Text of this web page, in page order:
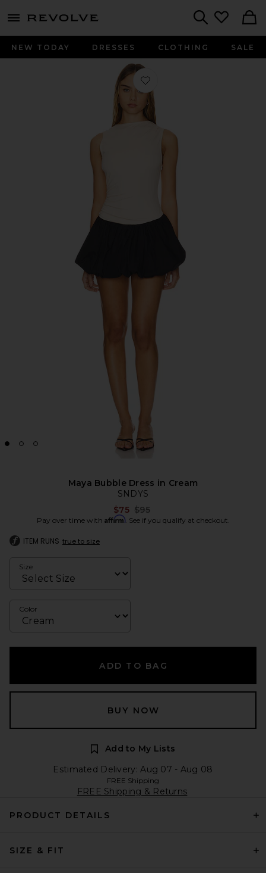
menu - shows more content
NEW TODAY DRESSES CLOTHING SALE
Favorite Maya Bubble Dress in
Maya Bubble Dress in Cream
SNDYS
$75 Previous price:
$95
Pay over time with Affirm. See if you qualify at checkout.
ITEM RUNS true to size
Size
Color
ADD TO BAG
BUY NOW
Add to My Lists
Estimated Delivery: Aug 07 - Aug 08
FREE Shipping
FREE Shipping & Returns
PRODUCT DETAILS
SIZE & FIT